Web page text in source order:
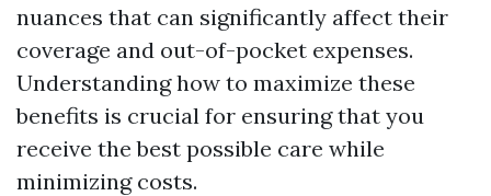
nuances that can significantly affect their
coverage and out-of-pocket expenses.
Understanding how to maximize these
benefits is crucial for ensuring that you
receive the best possible care while
minimizing costs.